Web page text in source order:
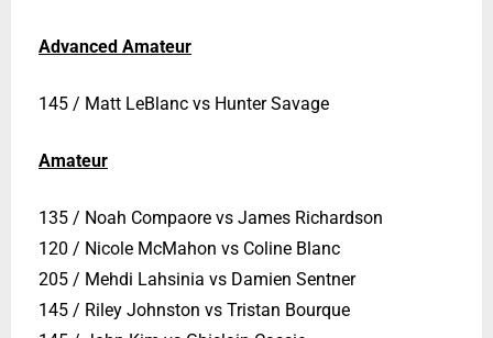
Advanced Amateur
145 / Matt LeBlanc vs Hunter Savage
Amateur
135 / Noah Compaore vs James Richardson
120 / Nicole McMahon vs Coline Blanc
205 / Mehdi Lahsinia vs Damien Sentner
145 / Riley Johnston vs Tristan Bourque